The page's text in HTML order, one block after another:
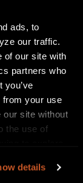
ads, to
our traffic.
of our site with
partners who
you’ve
from your use
our site without
the use of
details
the Top 5
Pretty Monster
and take
Festival
in
Bourbon &
will
Canada on a